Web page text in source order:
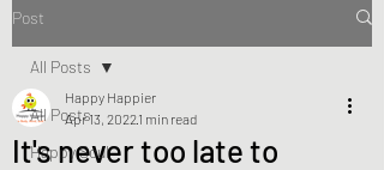
Post
All Posts
Happy Soul
All Posts
It's never too late to
Happy Happier
Apr 13, 20221 min read